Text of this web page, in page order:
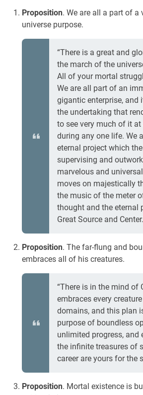
Proposition. We are all a part of a
universe purpose.
“There is a great and
the march of the
All of your mortal
We are all part of an
gigantic enterprise, and
the undertaking that
to see very much of it
during any one life. We
eternal project which
supervising and
marvelous and
moves on majestically
the music of the meter
thought and the eternal
Great Source and
Proposition. The far-flung and
embraces all of his creatures.
“There is in the mind of
embraces every
domains, and this plan
purpose of boundless
unlimited progress, and
the infinite treasures of
career are yours for the
Proposition. Mortal existence is